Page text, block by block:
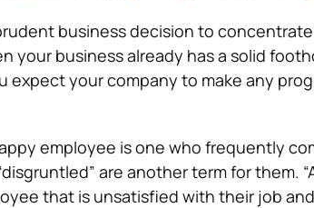
business decision to
your business already has a solid
expect your company to make any
employee is one who frequently
are another term for them.
that is unsatisfied with their job and